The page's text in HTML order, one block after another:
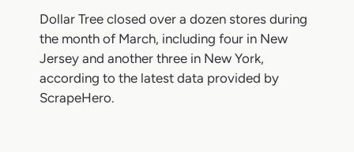
Dollar Tree closed over a dozen stores during
the month of March, including four in New
Jersey and another three in New York,
according to the latest data provided by
ScrapeHero.